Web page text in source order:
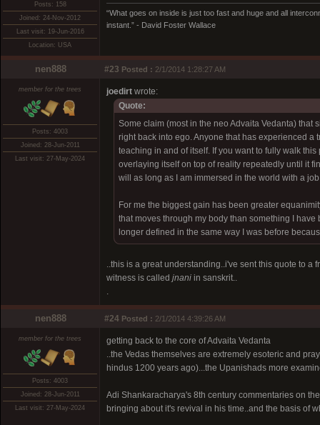
Posts: 158
Joined: 24-Nov-2012
Last visit: 19-Jun-2016
Location: USA
“What goes on inside is just too fast and huge and all
instant.” - David Foster Wallace
nen888 #23 Posted : 2/1/2014 1:28:27 AM
member for the trees
Posts: 4003
Joined: 28-Jun-2011
Last visit: 27-May-2024
joedirt wrote:
Quote:
Some claim (most in the neo Advaita Vedanta)
right back into ego. Anyone that has experienced
teaching in and of itself. If you want to fully walk
overlaying itself on top of reality repeatedly until it
will as long as I am immersed in the world with a
For me the biggest gain has been greater
that moves through my body than something I
longer defined in the same way I was before
..this is a great understanding..i've sent this quote to
witness is called jnani in sanskrit..
.
nen888 #24 Posted : 2/1/2014 4:39:26 AM
member for the trees
Posts: 4003
Joined: 28-Jun-2011
Last visit: 27-May-2024
getting back to the core of Advaita Vedanta
..the Vedas themselves are extremely esoteric and
hindus 1200 years ago)...the Upanishads more
Adi Shankaracharya's 8th century commentaries on
bringing about it's revival in his time..and the basis of